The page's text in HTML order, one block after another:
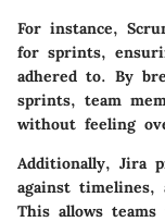
For instance,
for sprints,
adhered to. By
sprints, team
without feeling
Additionally, Jira
against timelines,
This allows